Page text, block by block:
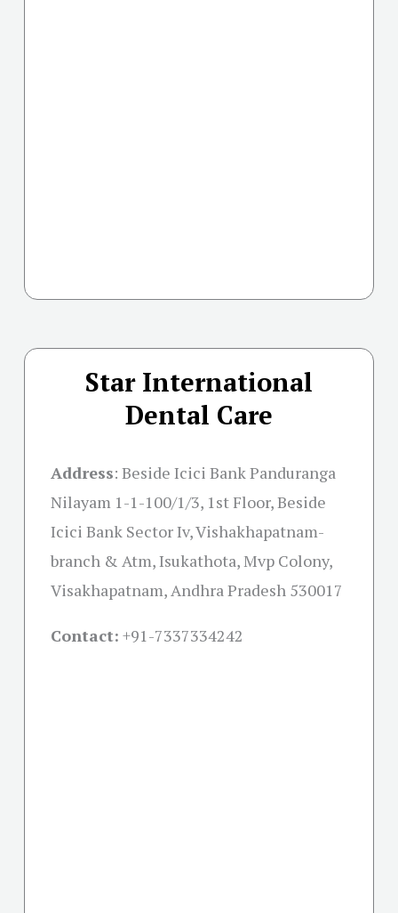
Star International
Dental Care
Address: Beside Icici Bank Panduranga
Nilayam 1-1-100/1/3, 1st Floor, Beside
Icici Bank Sector Iv, Vishakhapatnam-
branch & Atm, Isukathota, Mvp Colony,
Visakhapatnam, Andhra Pradesh 530017
Contact: +91-7337334242